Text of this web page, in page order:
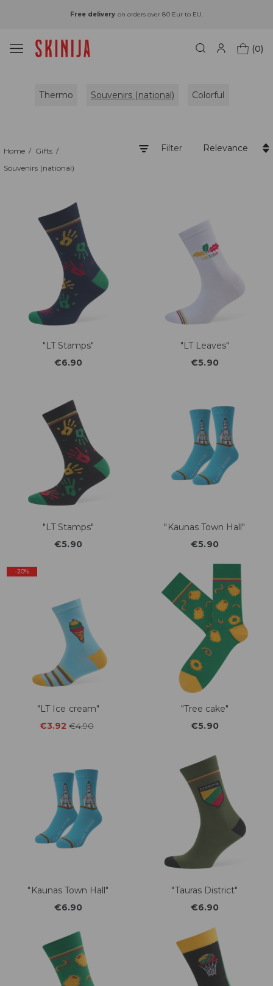
Free delivery on orders over 80 Eur to EU.
(0)
Thermo Souvenirs (national) Colorful
Home
Gifts
Souvenirs (national)
Filter Relevance
"LT Stamps"
€6.90
"LT Leaves"
€5.90
"LT Stamps"
€5.90
"Kaunas Town Hall"
€5.90
"LT Ice cream"
€3.92 €4.90
-20%
"Tree cake"
€5.90
"Kaunas Town Hall"
€6.90
"Tauras District"
€6.90